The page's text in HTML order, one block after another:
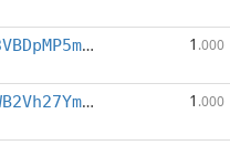
Xsmq3VBDpMP5mFWKcqX54YTE3XutNfzEBJ 1 .000
XtuCWB2Vh27YmaiukmdGKHLkhCJsfFp91E 1 .000